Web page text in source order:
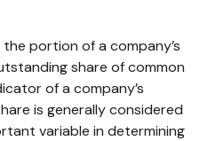
the portion of a company’s
share of common
of a company’s
is generally considered
variable in determining